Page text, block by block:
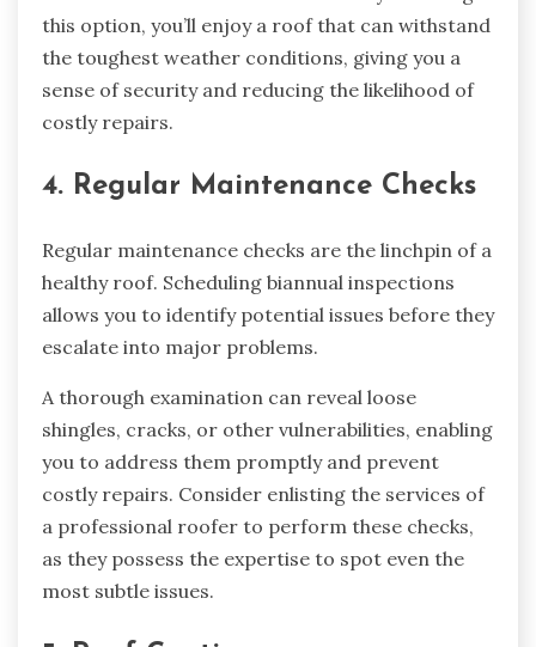
this option, you’ll enjoy a roof that can withstand
the toughest weather conditions, giving you a
sense of security and reducing the likelihood of
costly repairs.
4. Regular Maintenance Checks
Regular maintenance checks are the linchpin of a
healthy roof. Scheduling biannual inspections
allows you to identify potential issues before they
escalate into major problems.
A thorough examination can reveal loose
shingles, cracks, or other vulnerabilities, enabling
you to address them promptly and prevent
costly repairs. Consider enlisting the services of
a professional roofer to perform these checks,
as they possess the expertise to spot even the
most subtle issues.